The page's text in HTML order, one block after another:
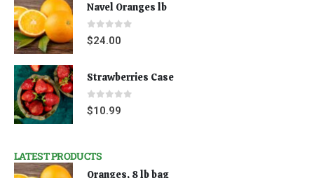
Navel Oranges lb
0 out of 5
$24.00
Strawberries Case
0 out of 5
$10.99
LATEST PRODUCTS
Oranges, 8 lb bag